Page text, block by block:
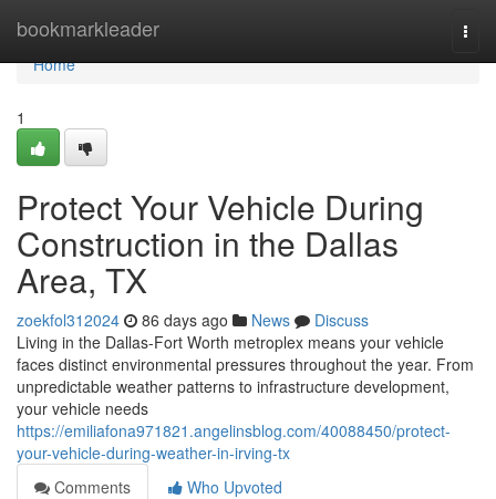
bookmarkleader
Home
Home
1
Protect Your Vehicle During
Construction in the Dallas
Area, TX
zoekfol312024 86 days ago News
Discuss
Living in the Dallas-Fort Worth metroplex means your vehicle
faces distinct environmental pressures throughout the year. From
unpredictable weather patterns to infrastructure development,
your vehicle needs
https://emiliafona971821.angelinsblog.com/40088450/protect-
your-vehicle-during-weather-in-irving-tx
Comments
Who Upvoted